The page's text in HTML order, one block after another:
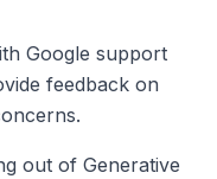
Google support
feedback on
out of Generative